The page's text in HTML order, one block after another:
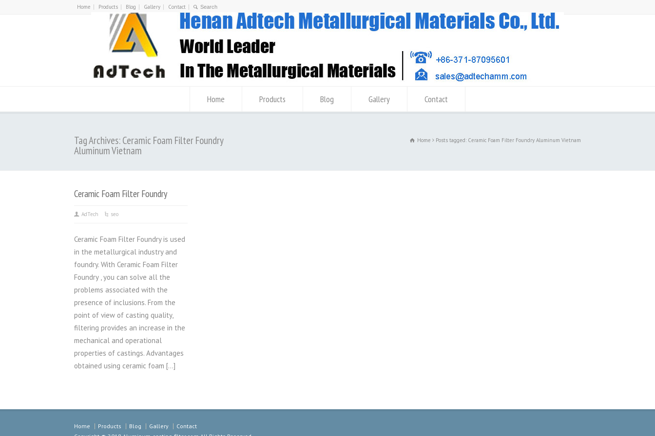
Home Products Blog Gallery Contact
Home Products Blog Gallery Contact
Tag Archives: Ceramic Foam Filter Foundry
Aluminum Vietnam
Home Posts tagged: Ceramic Foam Filter Foundry Aluminum Vietnam
Ceramic Foam Filter Foundry
AdTech seo
Ceramic Foam Filter Foundry is used
in the metallurgical industry and
foundry. With Ceramic Foam Filter
Foundry , you can solve all the
problems associated with the
presence of inclusions. From the
point of view of casting quality,
filtering provides an increase in the
mechanical and operational
properties of castings. Advantages
obtained using ceramic foam […]
Home Products Blog Gallery
Contact